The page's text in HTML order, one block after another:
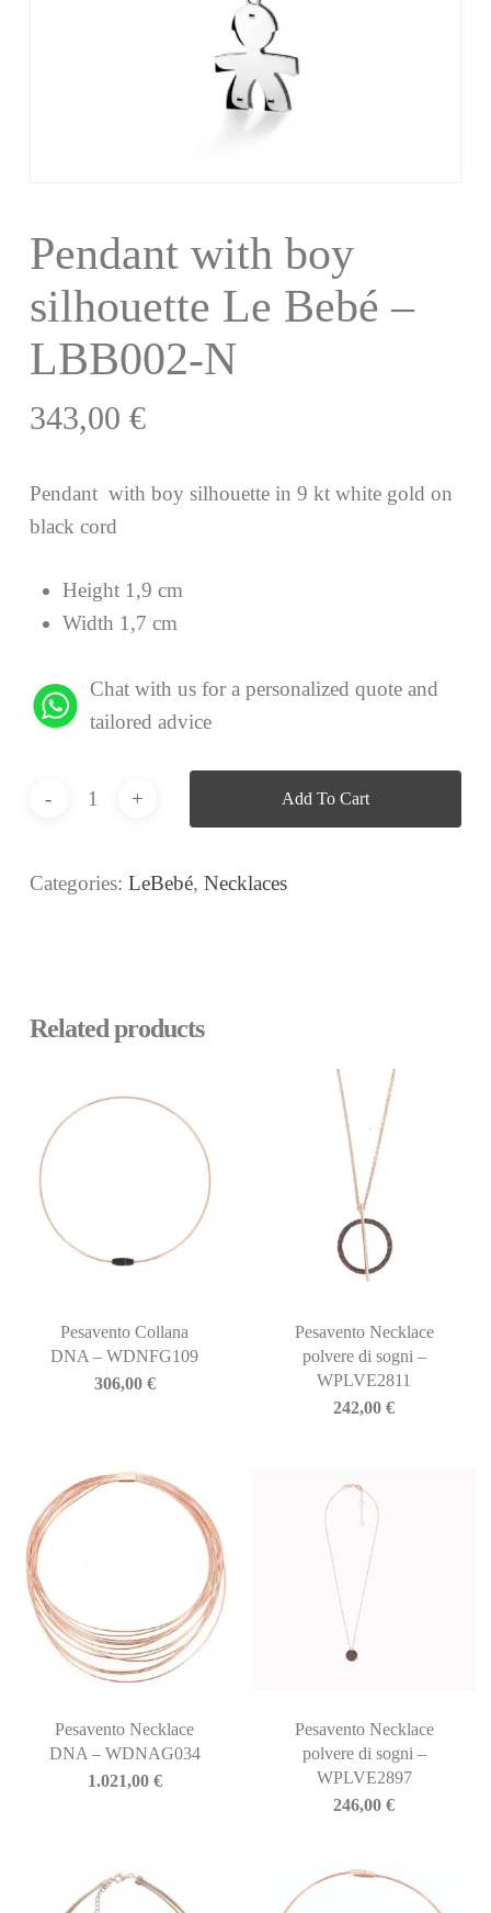
Pendant with boy
silhouette Le Bebé –
LBB002-N
343,00 €
Pendant with boy silhouette in 9 kt white gold on
black cord
Height 1,9 cm
Width 1,7 cm
Chat with us for a personalized quote and
tailored advice
Add To Cart
Categories: LeBebé, Necklaces
Related products
Pesavento Collana
DNA – WDNFG109
306,00 €
Pesavento Necklace
polvere di sogni –
WPLVE2811
242,00€
Pesavento Necklace
DNA – WDNAG034
1.021,00 €
Pesavento Necklace
polvere di sogni –
WPLVE2897
246,00€